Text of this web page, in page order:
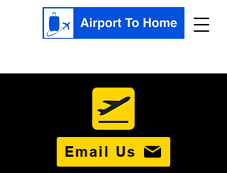
Email Us